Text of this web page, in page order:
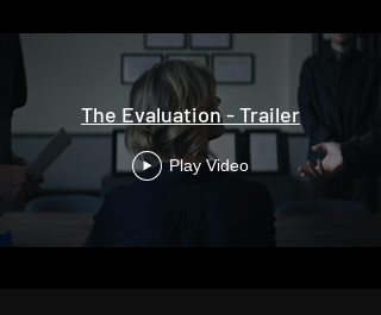
The Evaluation - Trailer
Play Video